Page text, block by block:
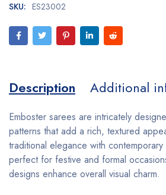
SKU: ES23002
Description Additional
Emboster sarees are intricately
patterns that add a rich, textured
traditional elegance with contemporary
perfect for festive and formal
designs enhance overall visual charm.